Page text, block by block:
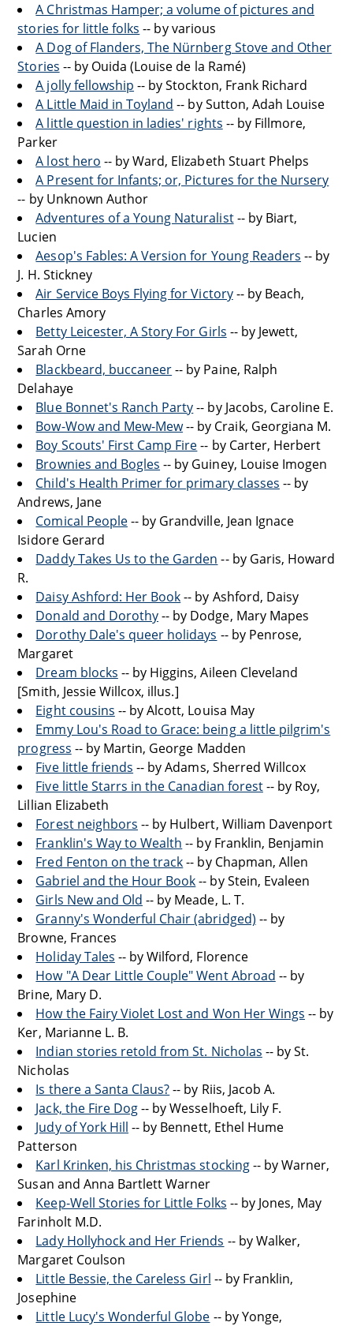
A Christmas Hamper; a volume of pictures and
stories for little folks -- by various
A Dog of Flanders, The Nürnberg Stove and Other
Stories -- by Ouida (Louise de la Ramé)
A jolly fellowship -- by Stockton, Frank Richard
A Little Maid in Toyland -- by Sutton, Adah Louise
A little question in ladies' rights -- by Fillmore,
Parker
A lost hero -- by Ward, Elizabeth Stuart Phelps
A Present for Infants; or, Pictures for the Nursery
-- by Unknown Author
Adventures of a Young Naturalist-- by Biart,
Lucien
Aesop's Fables: A Version for Young Readers -- by
J. H. Stickney
Air Service Boys Flying for Victory-- by Beach,
Charles Amory
Betty Leicester, A Story For Girls -- by Jewett,
Sarah Orne
Blackbeard, buccaneer-- by Paine, Ralph
Delahaye
Blue Bonnet's Ranch Party-- by Jacobs, Caroline E.
Bow-Wow and Mew-Mew-- by Craik, Georgiana M.
Boy Scouts' First Camp Fire-- by Carter, Herbert
Brownies and Bogles -- by Guiney, Louise Imogen
Child's Health Primer for primary classes -- by
Andrews, Jane
Comical People-- by Grandville, Jean Ignace
Isidore Gerard
Daddy Takes Us to the Garden -- by Garis, Howard
R.
Daisy Ashford: Her Book-- by Ashford, Daisy
Donald and Dorothy-- by Dodge, Mary Mapes
Dorothy Dale's queer holidays -- by Penrose,
Margaret
Dream blocks -- by Higgins, Aileen Cleveland
[Smith, Jessie Willcox, illus.]
Eight cousins -- by Alcott, Louisa May
Emmy Lou's Road to Grace: being a little pilgrim's
progress -- by Martin, George Madden
Five little friends -- by Adams, Sherred Willcox
Five little Starrs in the Canadian forest-- by Roy,
Lillian Elizabeth
Forest neighbors -- by Hulbert, William Davenport
Franklin's Way to Wealth -- by Franklin, Benjamin
Fred Fenton on the track-- by Chapman, Allen
Gabriel and the Hour Book-- by Stein, Evaleen
Girls New and Old -- by Meade, L. T.
Granny's Wonderful Chair (abridged) -- by
Browne, Frances
Holiday Tales -- by Wilford, Florence
How "A Dear Little Couple" Went Abroad -- by
Brine, Mary D.
How the Fairy Violet Lost and Won Her Wings -- by
Ker, Marianne L. B.
Indian stories retold from St. Nicholas -- by St.
Nicholas
Is there a Santa Claus?-- by Riis, Jacob A.
Jack, the Fire Dog-- by Wesselhoeft, Lily F.
Judy of York Hill -- by Bennett, Ethel Hume
Patterson
Karl Krinken, his Christmas stocking-- by Warner,
Susan and Anna Bartlett Warner
Keep-Well Stories for Little Folks -- by Jones, May
Farinholt M.D.
Lady Hollyhock and Her Friends -- by Walker,
Margaret Coulson
Little Bessie, the Careless Girl -- by Franklin,
Josephine
Little Lucy's Wonderful Globe -- by Yonge,